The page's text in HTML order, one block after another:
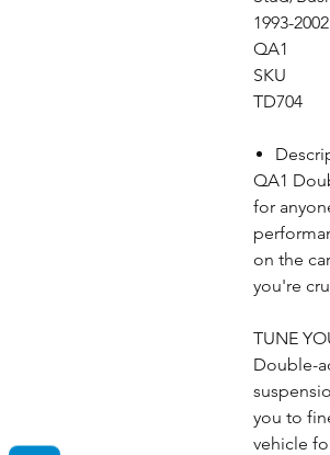
1993-
QA1
SKU
TD704
QA1
for
on the
you're
TUNE
Double-
you to
vehicle